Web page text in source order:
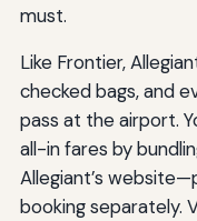
must.
Like Frontier,
checked bags, and
pass at the airport.
all-in fares by
Allegiant’s
booking separately.